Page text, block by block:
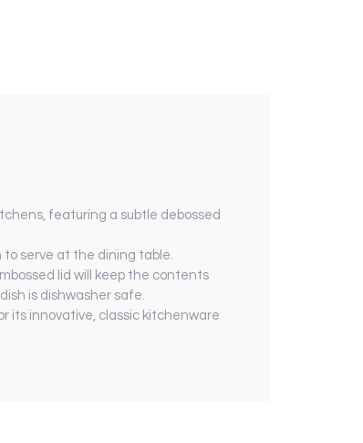
featuring a subtle debossed
serve at the dining table.
lid will keep the contents
is dishwasher safe.
its innovative, classic kitchenware